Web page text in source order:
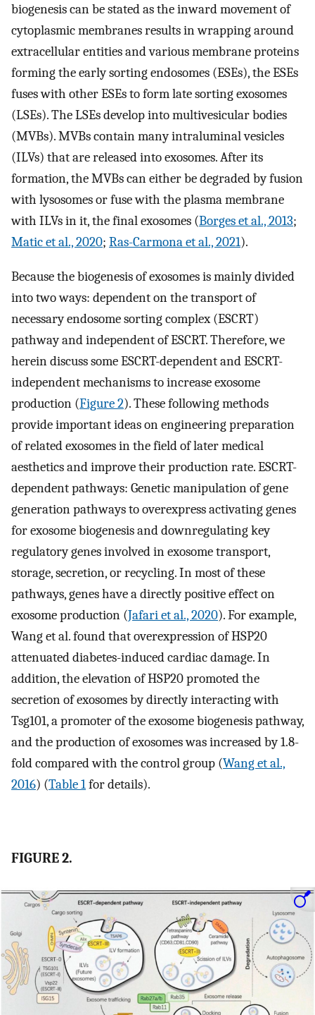
biogenesis can be stated as the inward movement of
cytoplasmic membranes results in wrapping around
extracellular entities and various membrane proteins
forming the early sorting endosomes (ESEs), the ESEs
fuses with other ESEs to form late sorting exosomes
(LSEs). The LSEs develop into multivesicular bodies
(MVBs). MVBs contain many intraluminal vesicles
(ILVs) that are released into exosomes. After its
formation, the MVBs can either be degraded by fusion
with lysosomes or fuse with the plasma membrane
with ILVs in it, the final exosomes (Borges et al., 2013;
Matic et al., 2020; Ras-Carmona et al., 2021).
Because the biogenesis of exosomes is mainly divided
into two ways: dependent on the transport of
necessary endosome sorting complex (ESCRT)
pathway and independent of ESCRT. Therefore, we
herein discuss some ESCRT-dependent and ESCRT-
independent mechanisms to increase exosome
production (Figure 2). These following methods
provide important ideas on engineering preparation
of related exosomes in the field of later medical
aesthetics and improve their production rate. ESCRT-
dependent pathways: Genetic manipulation of gene
generation pathways to overexpress activating genes
for exosome biogenesis and downregulating key
regulatory genes involved in exosome transport,
storage, secretion, or recycling. In most of these
pathways, genes have a directly positive effect on
exosome production (Jafari et al., 2020). For example,
Wang et al. found that overexpression of HSP20
attenuated diabetes-induced cardiac damage. In
addition, the elevation of HSP20 promoted the
secretion of exosomes by directly interacting with
Tsg101, a promoter of the exosome biogenesis pathway,
and the production of exosomes was increased by 1.8-
fold compared with the control group (Wang et al.,
2016) (Table 1for details).
FIGURE 2.